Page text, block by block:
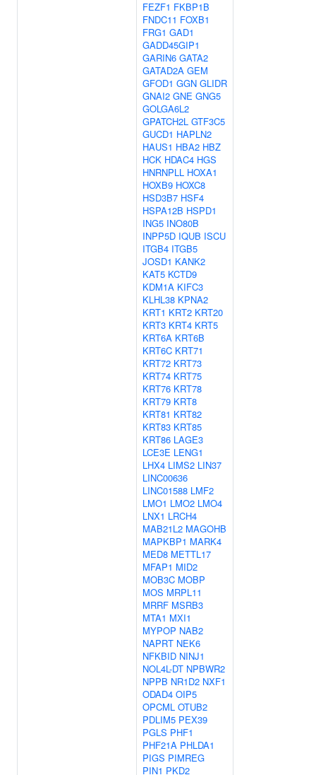
FEZF1 FKBP1B
FNDC11 FOXB1
FRG1 GAD1
GADD45GIP1
GARIN6 GATA2
GATAD2A GEM
GFOD1 GGN GLIDR
GNAI2 GNE GNG5
GOLGA6L2
GPATCH2L GTF3C5
GUCD1 HAPLN2
HAUS1 HBA2 HBZ
HCK HDAC4 HGS
HNRNPLL HOXA1
HOXB9 HOXC8
HSD3B7 HSF4
HSPA12B HSPD1
ING5 INO80B
INPP5D IQUB ISCU
ITGB4 ITGB5
JOSD1 KANK2
KAT5 KCTD9
KDM1A KIFC3
KLHL38 KPNA2
KRT1 KRT2 KRT20
KRT3 KRT4 KRT5
KRT6A KRT6B
KRT6C KRT71
KRT72 KRT73
KRT74 KRT75
KRT76 KRT78
KRT79 KRT8
KRT81 KRT82
KRT83 KRT85
KRT86 LAGE3
LCE3E LENG1
LHX4 LIMS2 LIN37
LINC00636
LINC01588 LMF2
LMO1 LMO2 LMO4
LNX1 LRCH4
MAB21L2 MAGOHB
MAPKBP1 MARK4
MED8 METTL17
MFAP1 MID2
MOB3C MOBP
MOS MRPL11
MRRF MSRB3
MTA1 MXI1
MYPOP NAB2
NAPRT NEK6
NFKBID NINJ1
NOL4L-DT NPBWR2
NPPB NR1D2 NXF1
ODAD4 OIP5
OPCML OTUB2
PDLIM5 PEX39
PGLS PHF1
PHF21A PHLDA1
PIGS PIMREG
PIN1 PKD2